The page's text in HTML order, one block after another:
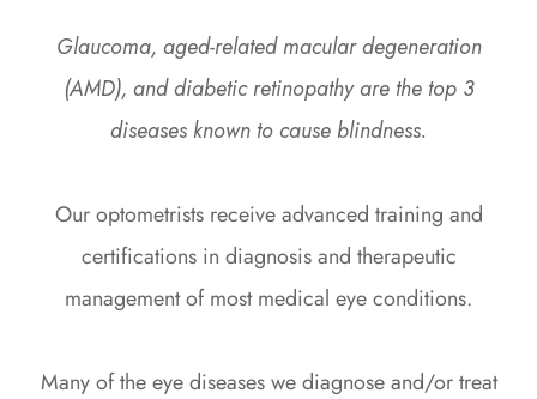
Glaucoma, aged-related macular degeneration
(AMD), and diabetic retinopathy are the top 3
diseases known to cause blindness.
Our optometrists receive advanced training and
certifications in diagnosis and therapeutic
management of most medical eye conditions.
Many of the eye diseases we diagnose and/or treat